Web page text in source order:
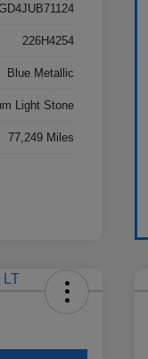
226H4254
Blue Metallic
Light Stone
77,249 Miles